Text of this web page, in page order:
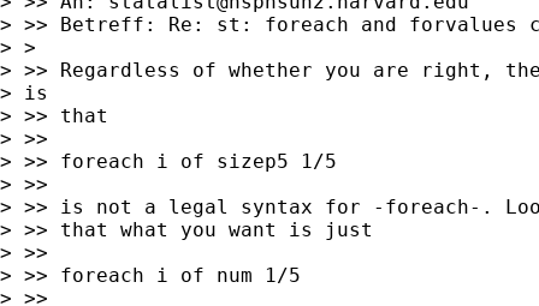
> >> Betreff: Re: st: foreach and forvalues
> >
> >> Regardless of whether you are right,
> is
> >> that
> >>
> >> foreach i of sizep5 1/5
> >>
> >> is not a legal syntax for -foreach-.
> >> that what you want is just
> >>
> >> foreach i of num 1/5
> >>